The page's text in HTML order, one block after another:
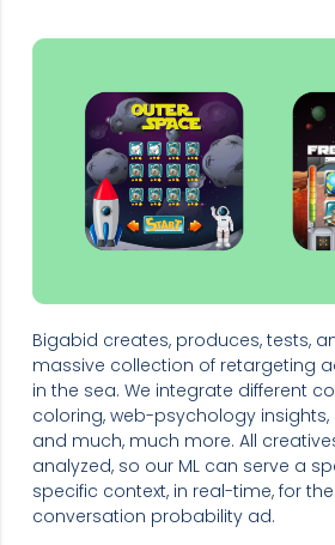
Bigabid creates, produces, tests,
massive collection of retargeting
in the sea. We integrate different
coloring, web-psychology
and much, much more. All
analyzed, so our ML can serve a
specific context, in real-time, for
conversation probability ad.